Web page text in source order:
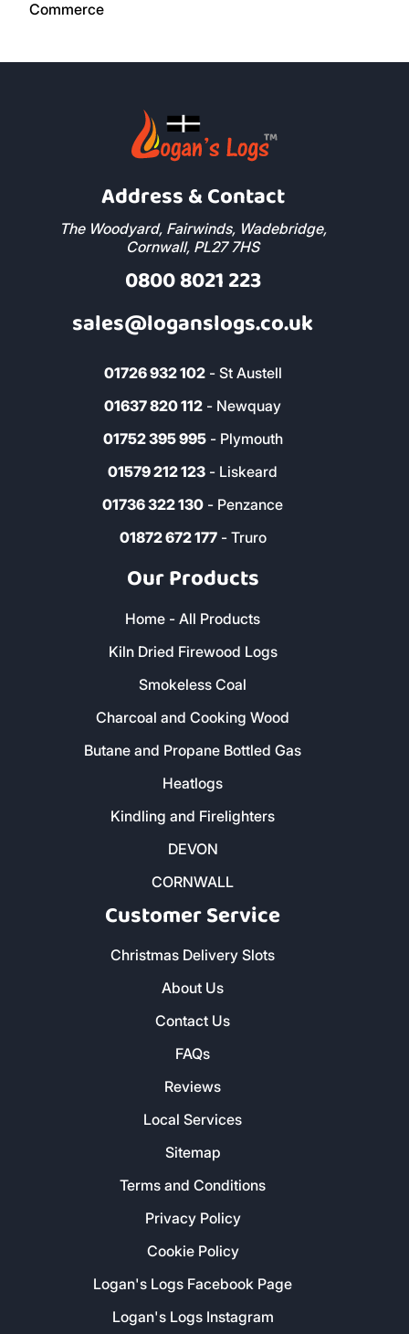
Address & Contact
The Woodyard, Fairwinds, Wadebridge,
Cornwall, PL27 7HS
0800 8021 223
sales@loganslogs.co.uk
01726 932 102- St Austell
01637 820 112 - Newquay
01752 395 995- Plymouth
01579 212 123 - Liskeard
01736 322 130 - Penzance
01872 672 177- Truro
Our Products
Home - All Products
Kiln Dried Firewood Logs
Smokeless Coal
Charcoal and Cooking Wood
Butane and Propane Bottled Gas
Heatlogs
Kindling and Firelighters
DEVON
CORNWALL
Customer Service
Christmas Delivery Slots
About Us
Contact Us
FAQs
Reviews
Local Services
Sitemap
Terms and Conditions
Privacy Policy
Cookie Policy
Logan's Logs Facebook Page
Logan's Logs Instagram